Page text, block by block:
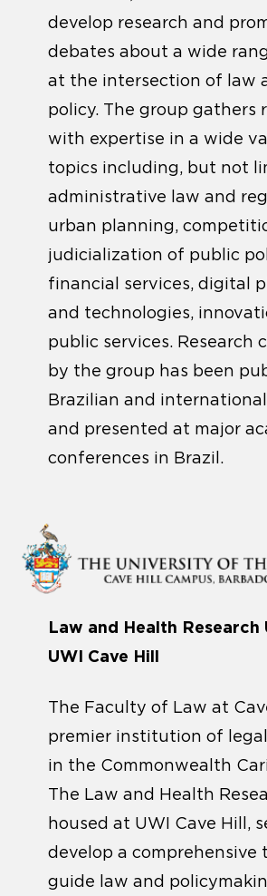
develop research and
debates about a wide
at the intersection of law
policy. The group gathers
with expertise in a wide
topics including, but not
administrative law and
urban planning,
judicialization of public
financial services, digital
and technologies,
public services. Research
by the group has been
Brazilian and
and presented at major
conferences in Brazil.
Law and Health Research
UWI Cave Hill
The Faculty of Law at
premier institution of
in the Commonwealth
The Law and Health
housed at UWI Cave Hill,
develop a comprehensive
guide law and